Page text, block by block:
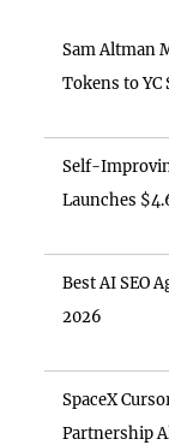
Sam Altman
Tokens to YC
Self-
Launches
Best AI SEO
2026
SpaceX
Partnership